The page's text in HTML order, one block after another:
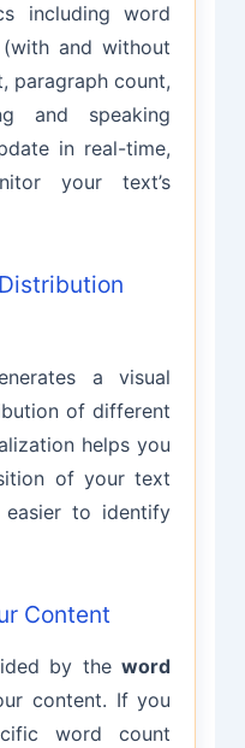
including word
and without
paragraph count,
and speaking
in real-time,
your text’s
a visual
of different
helps you
of your text
to identify
Content
by theword
content. If you
word count